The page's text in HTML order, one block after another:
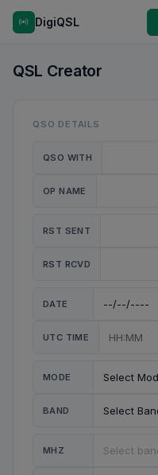
DigiQSL
QSL Creator
QSO DETAILS
QSO WITH
OP NAME
RST SENT
RST RCVD
DATE
UTC TIME
MODE
BAND
MHZ